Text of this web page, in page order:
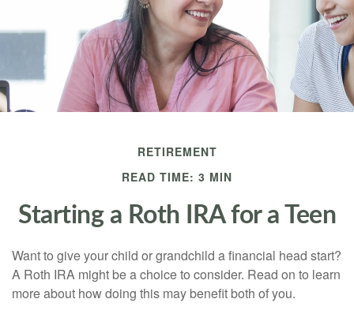
RETIREMENT
READ TIME: 3 MIN
Starting a Roth IRA for a Teen
Want to give your child or grandchild a financial head start?
A Roth IRA might be a choice to consider. Read on to learn
more about how doing this may benefit both of you.